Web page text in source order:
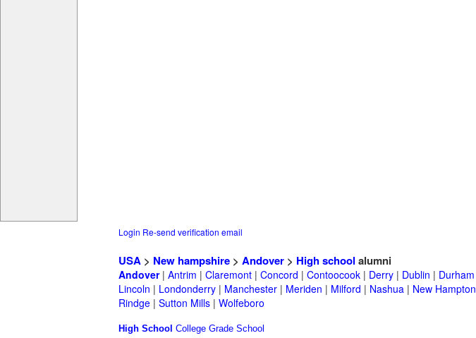
Login Re-send verification email
USA > New hampshire > Andover > High school alumni
Andover| Antrim | Claremont | Concord | Contoocook | Derry | Dublin | Durham
Lincoln | Londonderry | Manchester | Meriden | Milford | Nashua | New Hampton
Rindge | Sutton Mills | Wolfeboro
High School College Grade School